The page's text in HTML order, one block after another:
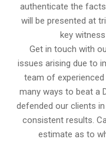
authenticate the
will be presented at
key
Get in touch with
issues arising due to
team of
many ways to beat a
defended our clients
consistent results.
estimate as to